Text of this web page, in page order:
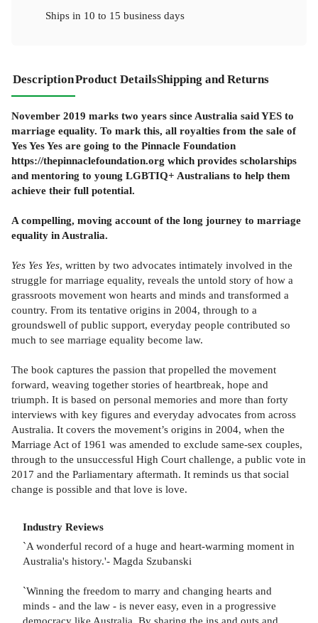
Ships in 10 to 15 business days
DescriptionProduct DetailsShipping and Returns
November 2019 marks two years since Australia said YES to
marriage equality. To mark this, all royalties from the sale of
Yes Yes Yes are going to the Pinnacle Foundation
https://thepinnaclefoundation.org which provides scholarships
and mentoring to young LGBTIQ+ Australians to help them
achieve their full potential.
A compelling, moving account of the long journey to marriage
equality in Australia.
Yes Yes Yes, written by two advocates intimately involved in the
struggle for marriage equality, reveals the untold story of how a
grassroots movement won hearts and minds and transformed a
country. From its tentative origins in 2004, through to a
groundswell of public support, everyday people contributed so
much to see marriage equality become law.
The book captures the passion that propelled the movement
forward, weaving together stories of heartbreak, hope and
triumph. It is based on personal memories and more than forty
interviews with key figures and everyday advocates from across
Australia. It covers the movement’s origins in 2004, when the
Marriage Act of 1961 was amended to exclude same-sex couples,
through to the unsuccessful High Court challenge, a public vote in
2017 and the Parliamentary aftermath. It reminds us that social
change is possible and that love is love.
Industry Reviews
`A wonderful record of a huge and heart-warming moment in
Australia's history.'- Magda Szubanski
`Winning the freedom to marry and changing hearts and
minds - and the law - is never easy, even in a progressive
democracy like Australia. By sharing the ins and outs and